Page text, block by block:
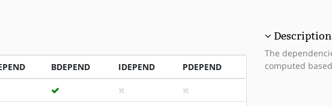
BDEPEND IDEPEND PDEPEND
Description
The
computed